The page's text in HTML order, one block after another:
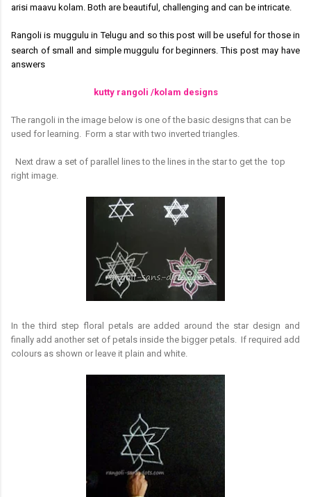
arisi maavu kolam. Both are beautiful, challenging and can be intricate.
Rangoli is muggulu in Telugu and so this post will be useful for those in
search of small and simple muggulu for beginners.This post may have
answers
kutty rangoli /kolam designs
The rangoli in the image below is one of the basic designs that can be
used for learning. Form a star with two inverted triangles.
Next draw a set of parallel lines to the lines in the star to get the top
right image.
In the third step floral petals are added around the star design and
finally add another set of petals inside the bigger petals. If required add
colours as shown or leave it plain and white.